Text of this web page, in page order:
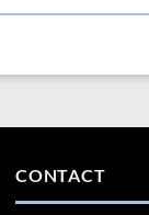
CONTACT